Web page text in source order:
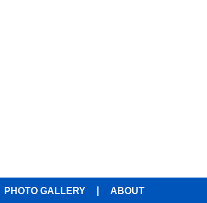
PHOTO GALLERY ABOUT